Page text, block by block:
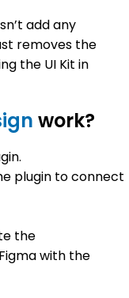
add any
removes the
the UI Kit in
work?
plugin to connect
the
with the